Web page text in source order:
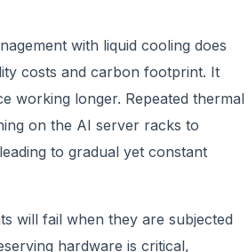
with liquid cooling does
costs and carbon footprint. It
working longer. Repeated thermal
on the AI server racks to
to gradual yet constant
will fail when they are subjected
hardware is critical,